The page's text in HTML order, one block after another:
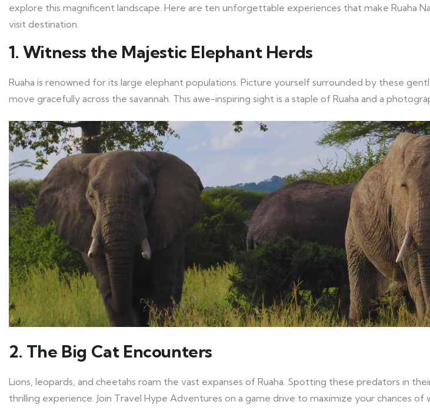
explore this magnificent landscape. Here are ten unforgettable experiences that make Ruaha
visit destination.
1. Witness the Majestic Elephant Herds
Ruaha is renowned for its large elephant populations. Picture yourself surrounded by these
move gracefully across the savannah. This awe-inspiring sight is a staple of Ruaha and a
2. The Big Cat Encounters
Lions, leopards, and cheetahs roam the vast expanses of Ruaha. Spotting these predators in
thrilling experience. Join Travel Hype Adventures on a game drive to maximize your chances of